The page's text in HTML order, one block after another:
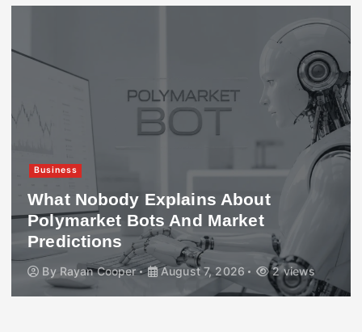
Business
What Nobody Explains About
Polymarket Bots And Market
Predictions
By Rayan Cooper August 7, 2026 2 views